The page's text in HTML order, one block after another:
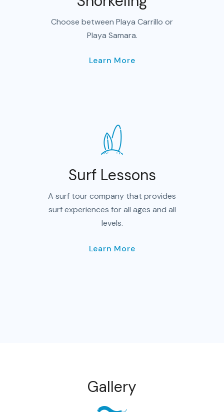
Choose between Playa Carrillo or
Playa Samara.
Learn More
Surf Lessons
A surf tour company that provides
surf experiences for all ages and all
levels.
Learn More
Gallery